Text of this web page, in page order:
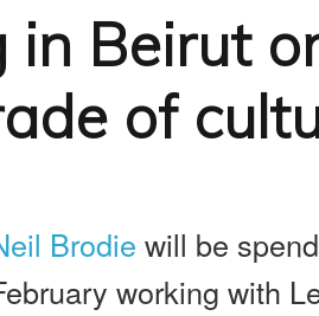
in Beirut
of
Brodie will be
working with